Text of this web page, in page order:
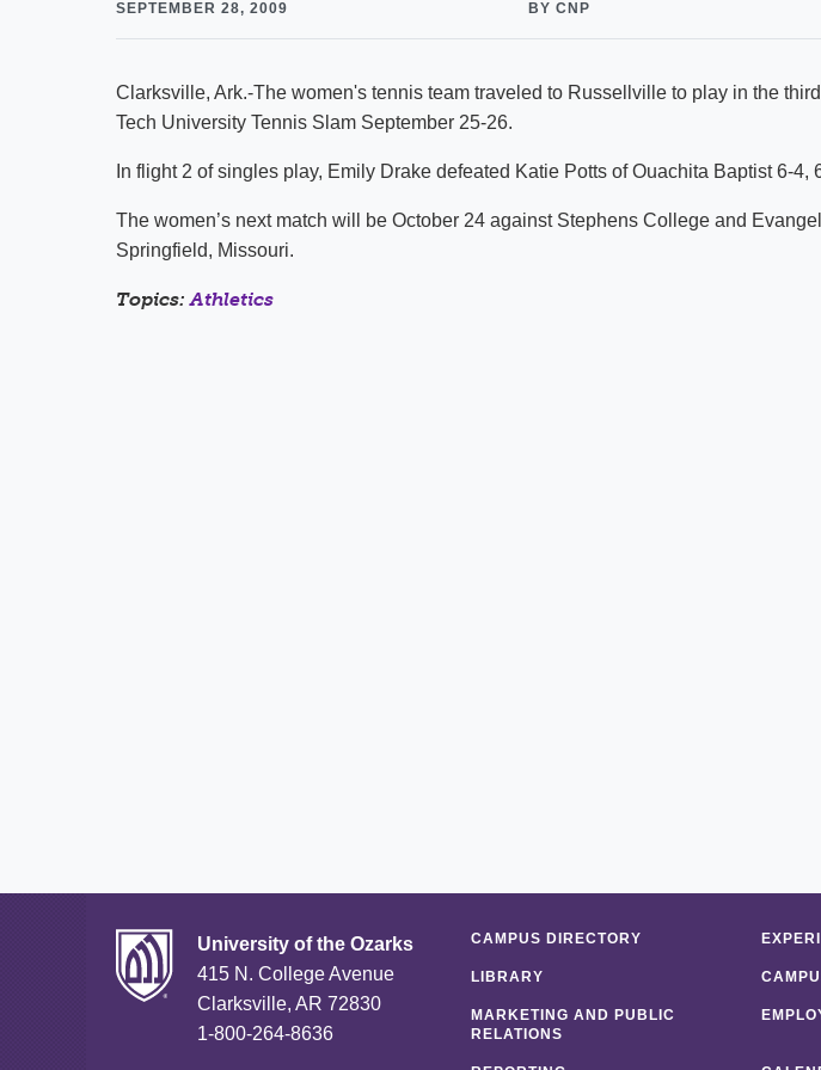
Strategic Plan
SEPTEMBER 28, 2009 BY CNP
Clarksville, Ark.-The women's tennis team traveled to Russellville to play in the
Tech University Tennis Slam September 25-26.
In flight 2 of singles play, Emily Drake defeated Katie Potts of Ouachita Baptist 6-4,
The women’s next match will be October 24 against Stephens College and
Springfield, Missouri.
Topics:Athletics
University of the Ozarks
415 N. College Avenue
Clarksville, AR 72830
1-800-264-8636
CAMPUS DIRECTORY
LIBRARY
MARKETING AND PUBLIC
RELATIONS